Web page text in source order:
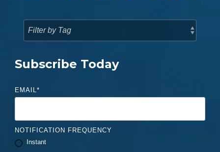
Subscribe Today
EMAIL*
NOTIFICATION FREQUENCY
Instant